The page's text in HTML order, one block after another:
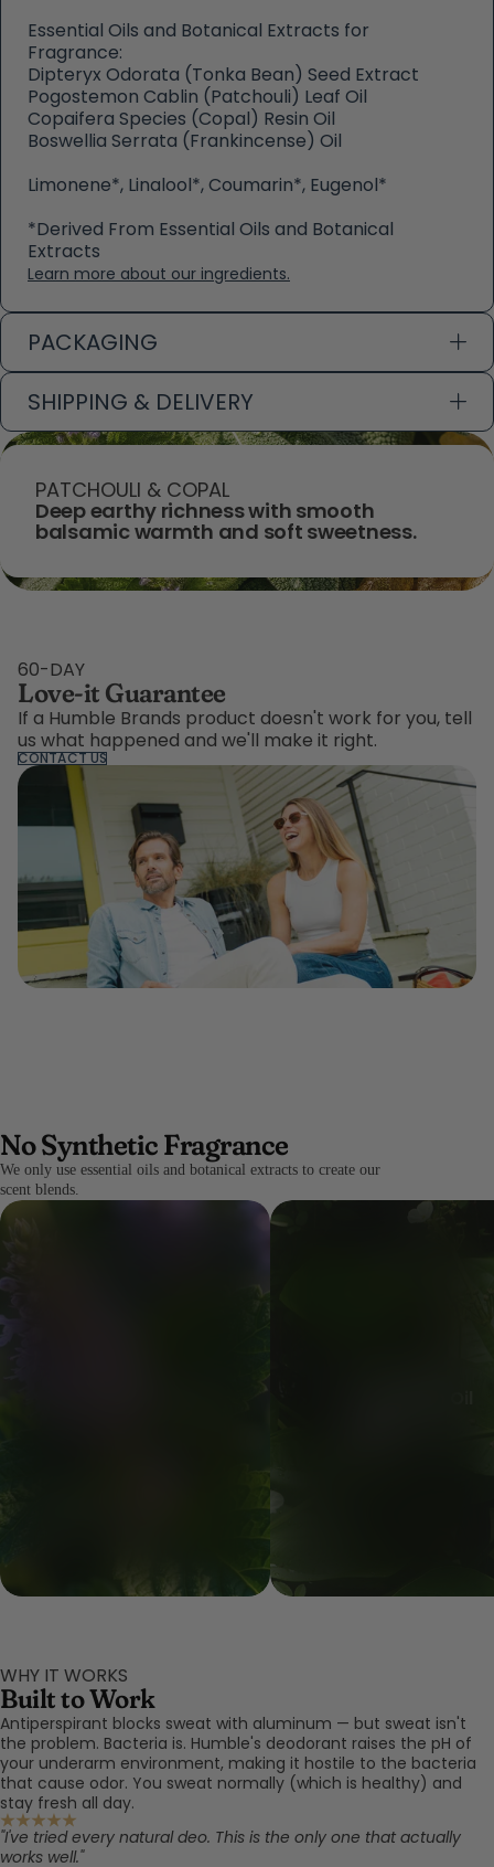
Essential Oils and Botanical Extracts for
Fragrance:
Dipteryx Odorata (Tonka Bean) Seed Extract
Pogostemon Cablin (Patchouli) Leaf Oil
Copaifera Species (Copal) Resin Oil
Boswellia Serrata (Frankincense) Oil
Limonene*, Linalool*, Coumarin*, Eugenol*
*Derived From Essential Oils and Botanical
Extracts
Learn more about our ingredients.
PACKAGING
SHIPPING & DELIVERY
PATCHOULI & COPAL
Deep earthy richness with smooth
balsamic warmth and soft sweetness.
60-DAY
Love-it Guarantee
If a Humble Brands product doesn't work for you, tell
us what happened and we'll make it right.
CONTACT US
No Synthetic Fragrance
We only use essential oils and botanical extracts to create our
scent blends.
WHY IT WORKS
Built to Work
Antiperspirant blocks sweat with aluminum — but sweat isn't
the problem. Bacteria is. Humble's deodorant raises the pH of
your underarm environment, making it hostile to the bacteria
that cause odor. You sweat normally (which is healthy) and
stay fresh all day.
"I've tried every natural deo. This is the only one that actually
works well."